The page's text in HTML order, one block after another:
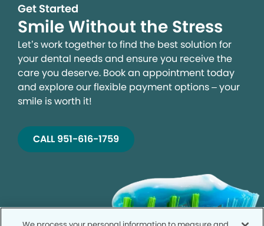
Get Started
Smile Without the Stress
Let’s work together to find the best solution for
your dental needs and ensure you receive the
care you deserve. Book an appointment today
and explore our flexible payment options – your
smile is worth it!
CALL 951-616-1759